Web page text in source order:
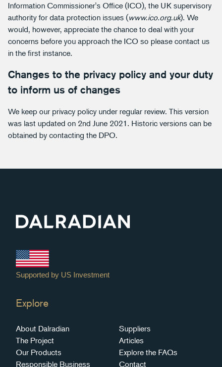
Information Commissioner's Office (ICO), the UK supervisory
authority for data protection issues (www.ico.org.uk). We
would, however, appreciate the chance to deal with your
concerns before you approach the ICO so please contact us
in the first instance.
Changes to the privacy policy and your duty
to inform us of changes
We keep our privacy policy under regular review. This version
was last updated on 2nd June 2021. Historic versions can be
obtained by contacting the DPO.
Explore
About Dalradian
The Project
Our Products
Responsible Business
Suppliers
Articles
Explore the FAQs
Contact